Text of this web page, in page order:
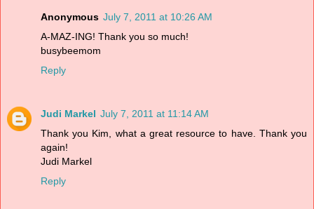
Anonymous July 7, 2011 at 10:26 AM
A-MAZ-ING! Thank you so much!
busybeemom
Reply
Judi Markel July 7, 2011 at 11:14 AM
Thank you Kim, what a great resource to have. Thank you
again!
Judi Markel
Reply